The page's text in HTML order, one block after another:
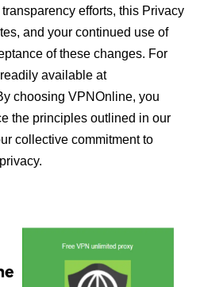
efforts, this Privacy
and your continued use of
of these changes. For
available at
choosing VPNOnline, you
the principles outlined in our
collective commitment to